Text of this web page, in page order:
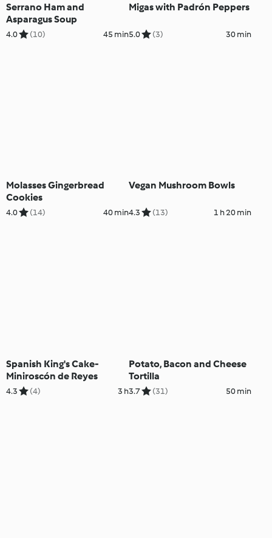
Serrano Ham and
Asparagus Soup
4.0 (10) 45 min
Migas with Padrón Peppers
5.0 (3) 30 min
Molasses Gingerbread
Cookies
4.0 (14) 40 min
Vegan Mushroom Bowls
4.3 (13) 1 h 20 min
Spanish King's Cake-
Miniroscón de Reyes
4.3 (4) 3 h
Potato, Bacon and Cheese
Tortilla
3.7 (31) 50 min